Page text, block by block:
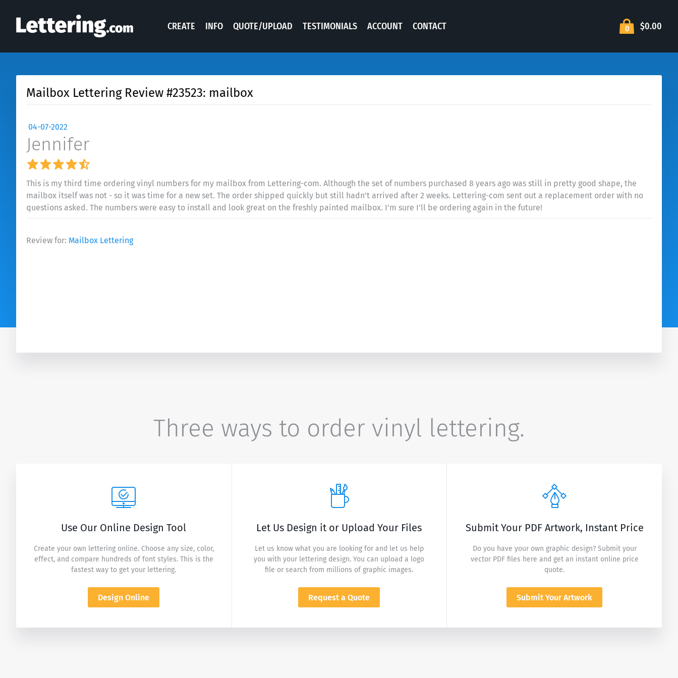
CREATE INFO QUOTE/UPLOAD TESTIMONIALS ACCOUNT CONTACT 0 $0.00
Mailbox Lettering Review #23523: mailbox
04-07-2022
Jennifer
This is my third time ordering vinyl numbers for my mailbox from Lettering-com. Although the set of numbers purchased 8 years ago was still in pretty good shape, the
mailbox itself was not - so it was time for a new set. The order shipped quickly but still hadn't arrived after 2 weeks. Lettering-com sent out a replacement order with no
questions asked. The numbers were easy to install and look great on the freshly painted mailbox. I'm sure I'll be ordering again in the future!
Review for: Mailbox Lettering
Three ways to order vinyl lettering.
Use Our Online Design Tool
Create your own lettering online. Choose any size, color,
effect, and compare hundreds of font styles. This is the
fastest way to get your lettering.
Design Online
Let Us Design it or Upload Your Files
Let us know what you are looking for and let us help
you with your lettering design. You can upload a logo
file or search from millions of graphic images.
Request a Quote
Submit Your PDF Artwork, Instant Price
Do you have your own graphic design? Submit your
vector PDF files here and get an instant online price
quote.
Submit Your Artwork